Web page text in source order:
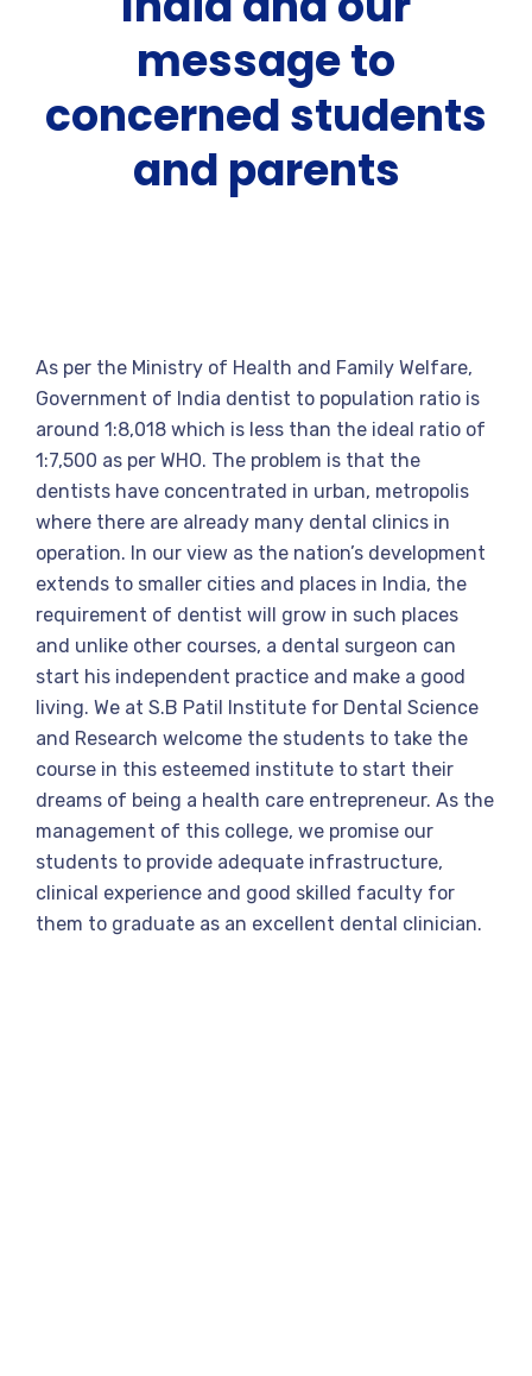
message to
concerned students
and parents
As per the Ministry of Health and Family Welfare,
Government of India dentist to population ratio is
around 1:8,018 which is less than the ideal ratio of
1:7,500 as per WHO. The problem is that the
dentists have concentrated in urban, metropolis
where there are already many dental clinics in
operation. In our view as the nation’s development
extends to smaller cities and places in India, the
requirement of dentist will grow in such places
and unlike other courses, a dental surgeon can
start his independent practice and make a good
living. We at S.B Patil Institute for Dental Science
and Research welcome the students to take the
course in this esteemed institute to start their
dreams of being a health care entrepreneur. As the
management of this college, we promise our
students to provide adequate infrastructure,
clinical experience and good skilled faculty for
them to graduate as an excellent dental clinician.